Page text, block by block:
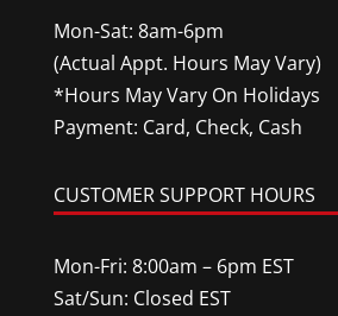
Mon-Sat: 8am-6pm
(Actual Appt. Hours May Vary)
*Hours May Vary On Holidays
Payment: Card, Check, Cash
CUSTOMER SUPPORT HOURS
Mon-Fri: 8:00am – 6pm EST
Sat/Sun: Closed EST